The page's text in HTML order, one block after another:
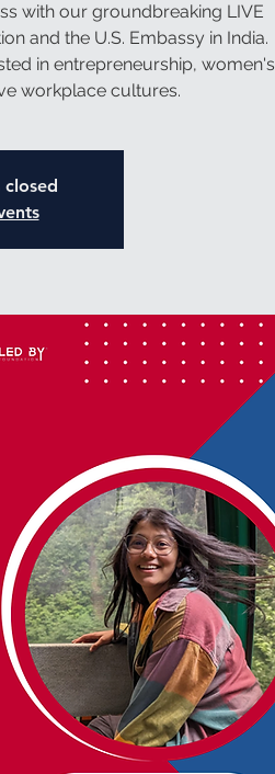
with our groundbreaking LIVE
and the U.S. Embassy in India.
in entrepreneurship, women's
workplace cultures.
closed